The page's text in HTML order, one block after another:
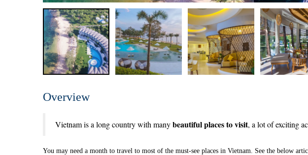
Overview
Vietnam is a long country with manybeautiful places to visit, a lot of exciting
You may need a month to travel to most of the must-see places in Vietnam. See the below